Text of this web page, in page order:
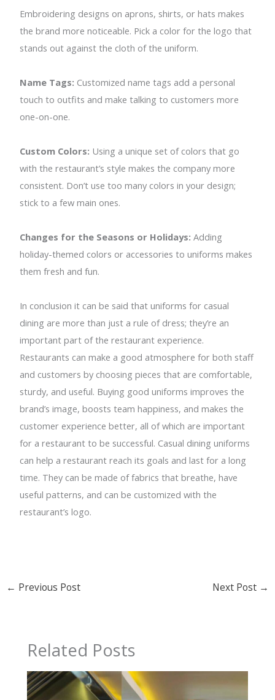
Embroidering designs on aprons, shirts, or hats makes
the brand more noticeable. Pick a color for the logo that
stands out against the cloth of the uniform.
Name Tags: Customized name tags add a personal
touch to outfits and make talking to customers more
one-on-one.
Custom Colors: Using a unique set of colors that go
with the restaurant’s style makes the company more
consistent. Don’t use too many colors in your design;
stick to a few main ones.
Changes for the Seasons or Holidays: Adding
holiday-themed colors or accessories to uniforms makes
them fresh and fun.
In conclusion it can be said that uniforms for casual
dining are more than just a rule of dress; they’re an
important part of the restaurant experience.
Restaurants can make a good atmosphere for both staff
and customers by choosing pieces that are comfortable,
sturdy, and useful. Buying good uniforms improves the
brand’s image, boosts team happiness, and makes the
customer experience better, all of which are important
for a restaurant to be successful. Casual dining uniforms
can help a restaurant reach its goals and last for a long
time. They can be made of fabrics that breathe, have
useful patterns, and can be customized with the
restaurant’s logo.
← Previous Post Next Post →
Related Posts